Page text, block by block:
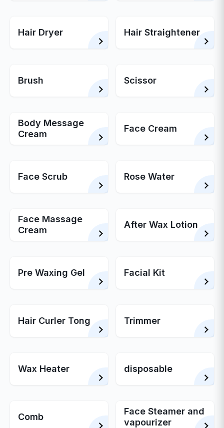
Hair Dryer Hair Straightener
Brush Scissor
Body Message
Cream
Face Cream
Face Scrub Rose Water
Face Massage
Cream
After Wax Lotion
Pre Waxing Gel Facial Kit
Hair Curler Tong Trimmer
Wax Heater disposable
Comb
Face Steamer and
vapourizer